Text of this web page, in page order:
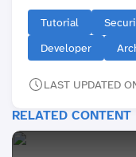
Tutorial
Developer
LAST UPDATED
RELATED CONTENT